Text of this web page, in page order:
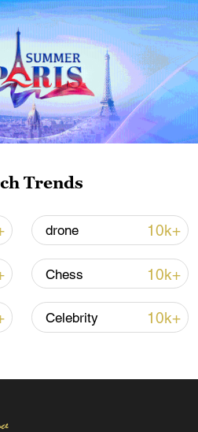
24-hour warning
Trends
drone 10k+
Chess 10k+
Celebrity 10k+